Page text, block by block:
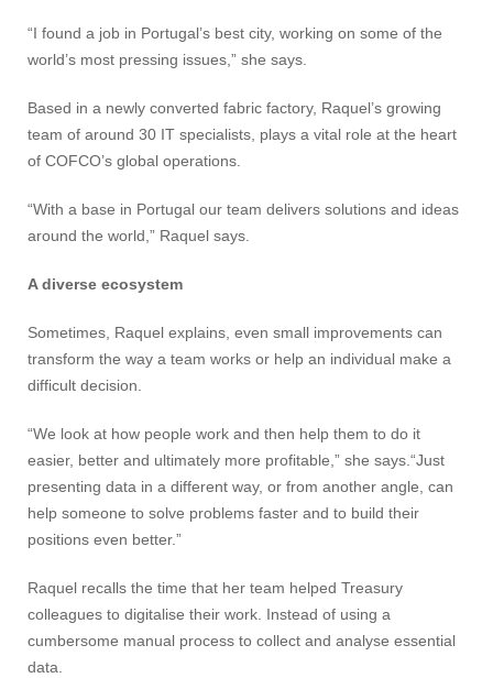
“I found a job in Portugal’s best city, working on some of the
world’s most pressing issues,” she says.
Based in a newly converted fabric factory, Raquel’s growing
team of around 30 IT specialists, plays a vital role at the heart
of COFCO’s global operations.
“With a base in Portugal our team delivers solutions and ideas
around the world,” Raquel says.
A diverse ecosystem
Sometimes, Raquel explains, even small improvements can
transform the way a team works or help an individual make a
difficult decision.
“We look at how people work and then help them to do it
easier, better and ultimately more profitable,” she says.“Just
presenting data in a different way, or from another angle, can
help someone to solve problems faster and to build their
positions even better.”
Raquel recalls the time that her team helped Treasury
colleagues to digitalise their work. Instead of using a
cumbersome manual process to collect and analyse essential
data.